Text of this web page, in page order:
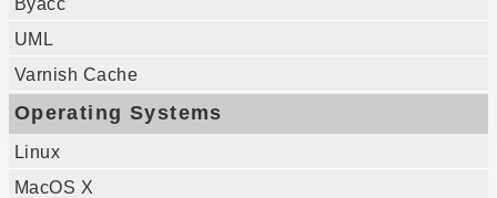
Byacc
UML
Varnish Cache
Operating Systems
Linux
MacOS X